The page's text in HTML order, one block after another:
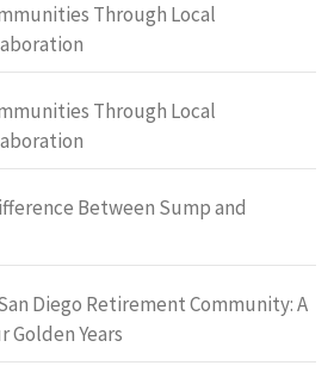
Through Local
Through Local
Between Sump and
Diego Retirement Community: A
Golden Years